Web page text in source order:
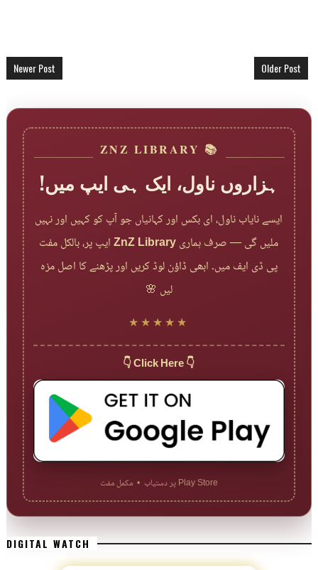
Newer Post Older Post
📚 ZNZ LIBRARY
ہزاروں ناول، ایک ہی ایپ میں!
ایسے نایاب ناول، ای بکس اور کہانیاں جو آپ کو کہیں اور نہیں
ملیں گی — صرف ہماریZnZ Libraryایپ پر، بالکل مفت
پی ڈی ایف میں۔ ابھی ڈاؤن لوڈ کریں اور پڑھنے کا اصل مزہ
لیں 🌸
★★★★★
👇 Click Here 👇
Play Store پر دستیاب • مکمل مفت
DIGITAL WATCH